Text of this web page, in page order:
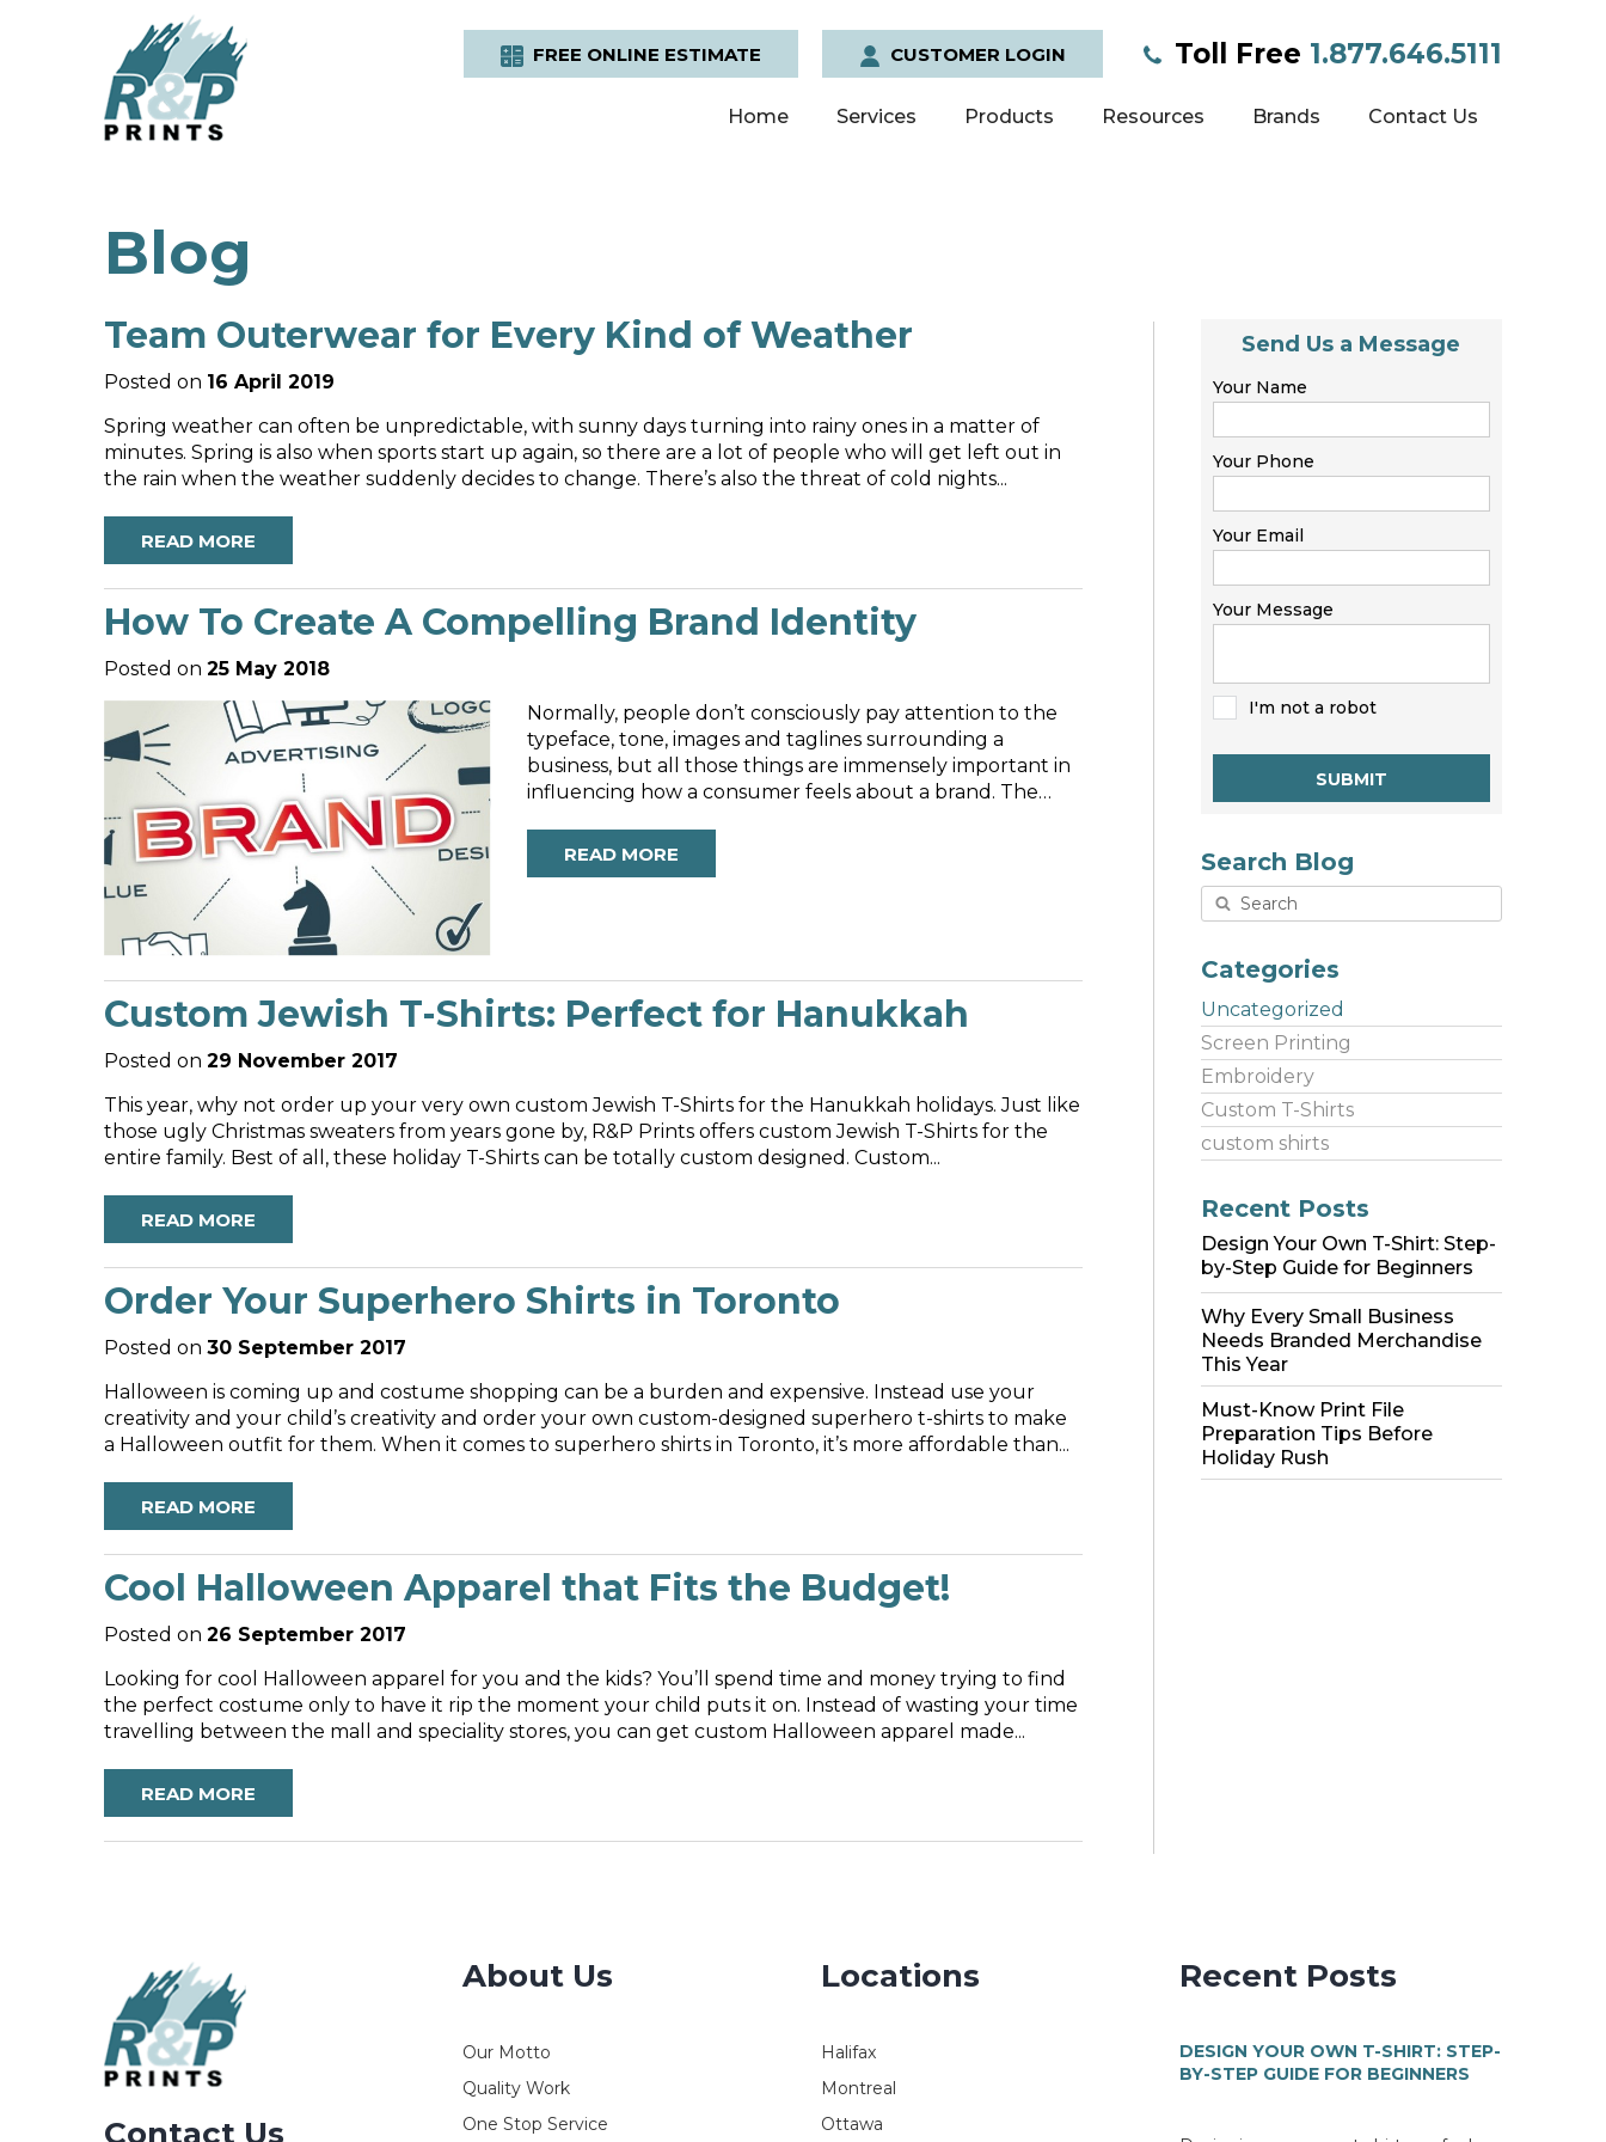
FREE ONLINE ESTIMATE CUSTOMER LOGIN Toll Free 1.877.646.5111
Home Services Products Resources Brands Contact Us
Blog
Team Outerwear for Every Kind of Weather
Posted on 16 April 2019
Spring weather can often be unpredictable, with sunny days turning into rainy ones in a matter of
minutes. Spring is also when sports start up again, so there are a lot of people who will get left out in
the rain when the weather suddenly decides to change. There’s also the threat of cold nights...
READ MORE
How To Create A Compelling Brand Identity
Posted on 25 May 2018
Normally, people don’t consciously pay attention to the
typeface, tone, images and taglines surrounding a
business, but all those things are immensely important in
influencing how a consumer feels about a brand. The
rendered simply in either...
READ MORE
Custom Jewish T-Shirts: Perfect for Hanukkah
Posted on 29 November 2017
This year, why not order up your very own custom Jewish T-Shirts for the Hanukkah holidays. Just like
those ugly Christmas sweaters from years gone by, R&P Prints offers custom Jewish T-Shirts for the
entire family. Best of all, these holiday T-Shirts can be totally custom designed. Custom...
READ MORE
Order Your Superhero Shirts in Toronto
Posted on 30 September 2017
Halloween is coming up and costume shopping can be a burden and expensive. Instead use your
creativity and your child’s creativity and order your own custom-designed superhero t-shirts to make
a Halloween outfit for them. When it comes to superhero shirts in Toronto, it’s more affordable than...
READ MORE
Cool Halloween Apparel that Fits the Budget!
Posted on 26 September 2017
Looking for cool Halloween apparel for you and the kids? You’ll spend time and money trying to find
the perfect costume only to have it rip the moment your child puts it on. Instead of wasting your time
travelling between the mall and speciality stores, you can get custom Halloween apparel made...
READ MORE
Send Us a Message
Your Name
Your Phone
Your Email
Your Message
I'm not a robot
SUBMIT
Search Blog
Categories
Uncategorized
Screen Printing
Embroidery
Custom T-Shirts
custom shirts
Recent Posts
Design Your Own T-Shirt: Step-
by-Step Guide for Beginners
Why Every Small Business
Needs Branded Merchandise
This Year
Must-Know Print File
Preparation Tips Before
Holiday Rush
Contact Us
About Us
Our Motto
Quality Work
One Stop Service
Locations
Halifax
Montreal
Ottawa
Recent Posts
DESIGN YOUR OWN T-SHIRT: STEP-
BY-STEP GUIDE FOR BEGINNERS